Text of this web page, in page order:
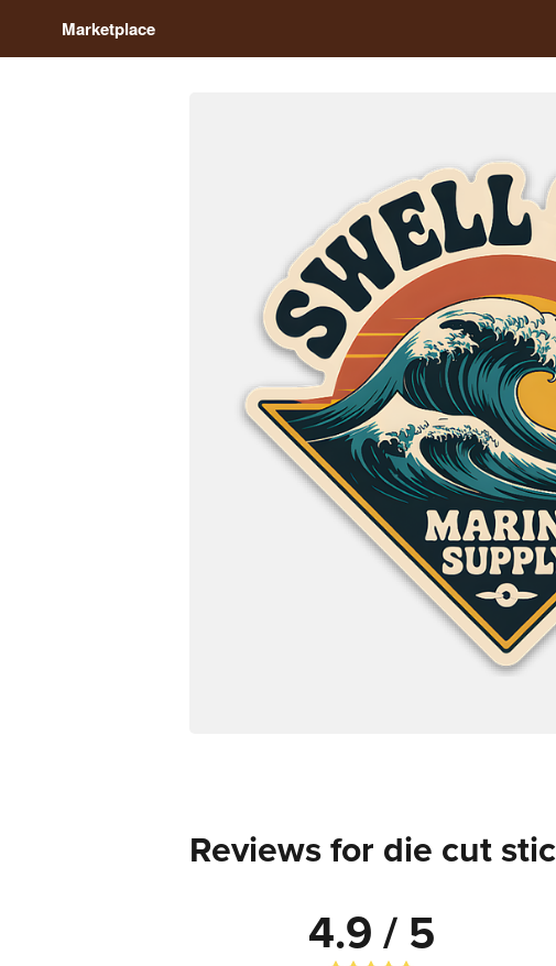
Marketplace
Reviews for die cut
4.9 / 5